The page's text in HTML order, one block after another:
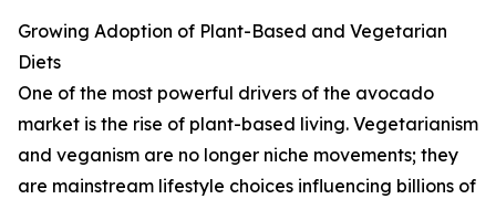
Growing Adoption of Plant-Based and Vegetarian
Diets
One of the most powerful drivers of the avocado
market is the rise of plant-based living. Vegetarianism
and veganism are no longer niche movements; they
are mainstream lifestyle choices influencing billions of